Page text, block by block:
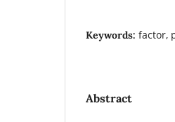
Keywords: factor,
Abstract